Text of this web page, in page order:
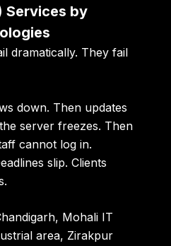
Services by
dramatically. They fail
down. Then updates
server freezes. Then
cannot log in.
slip. Clients
Mohali IT
area, Zirakpur